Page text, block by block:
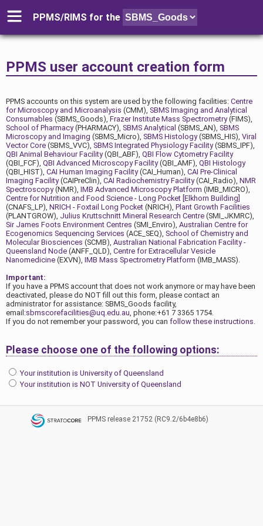
PPMS/RIMS for the
PPMS user account creation form
PPMS accounts on this system are used by the following facilities: Centre
for Microscopy and Microanalysis (CMM), SBMS Imaging and Analytical
Consumables (SBMS_Goods), Frazer Institute Mass Spectrometry(FIMS),
School of Pharmacy(PHARMACY), SBMS Analytical (SBMS_AN), SBMS
Microscopy and Imaging (SBMS_Micro), SBMS Histology(SBMS_HIS), Viral
Vector Core (SBMS_VVC), SBMS Integrated Physiology Facility(SBMS_IPF),
QBI Animal Behaviour Facility(QBI_ABF), QBI Flow Cytometry Facility
(QBI_FCF), QBI Advanced Microscopy Facility(QBI_AMF), QBI Histology
(QBI_HIST), CAI Human Imaging Facility(CAI_Human), CAI Pre-Clinical
Imaging Facility(CAIPreClin), CAI Radiochemistry Facility(CAI_Radio), NMR
Spectroscopy(NMR), IMB Advanced Microscopy Platform (IMB_MICRO),
Centre for Nutrition and Food Science - Long Pocket [Elkhorn Building]
(CNAFS_LP), NRICH - Foxtail Long Pocket (NRICH), Plant Growth Facilities
(PLANTGROW), Julius Kruttschnitt Mineral Research Centre (SMI_JKMRC),
Sir James Foots Environment Centres (SMI_Enviro), Australian Centre for
Ecogenomics Sequencing Services (ACE_SEQ), School of Chemistry and
Molecular Biosciences (SCMB), Australian National Fabrication Facility -
Queensland Node (ANFF_QLD), Centre for Extracellular Vesicle
Nanomedicine (EXVN), IMB Mass Spectrometry Platform (IMB_MASS).
Important:
If you have a PPMS account that does not work anymore or may have been
deactivated, please do NOT fill out this form, please contact an
administrator for assistance: SBMS_Goods facility,
email:sbmscorefacilities@uq.edu.au , phone:+61 7 3365 1754.
If you do not remember your password, you can follow these instructions
Please choose one of the following options:
Your institution is University of Queensland
Your institution is NOT University of Queensland
PPMS release 21752 (RC9.2/6b4e8b6)